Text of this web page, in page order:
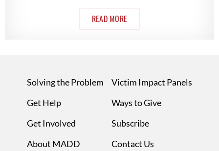
READ MORE
Solving the Problem
Get Help
Get Involved
About MADD
Victim Impact Panels
Ways to Give
Subscribe
Contact Us